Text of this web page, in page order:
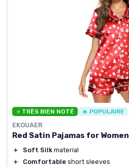
⭐ TRÈS BIEN NOTÉ 🔥 POPULAIRE
EKOUAER
Red Satin Pajamas for Women
＋ Soft Silk material
＋
Comfortable short sleeves